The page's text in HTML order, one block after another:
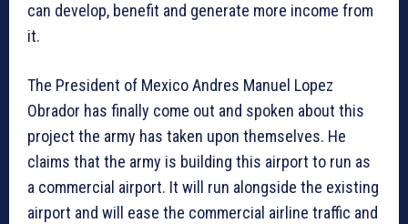
can develop, benefit and generate more income from
it.
The President of Mexico Andres Manuel Lopez
Obrador has finally come out and spoken about this
project the army has taken upon themselves. He
claims that the army is building this airport to run as
a commercial airport. It will run alongside the existing
airport and will ease the commercial airline traffic and